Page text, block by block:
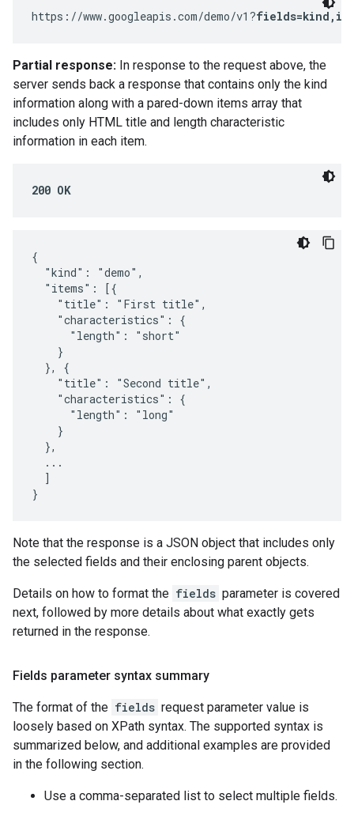
https://www.googleapis.com/demo/v1?
Partial response: In response to the request above, the
server sends back a response that contains only the kind
information along with a pared-down items array that
includes only HTML title and length characteristic
information in each item.
200 OK
{
  "kind": "demo",
  "items": [{
    "title": "First title",
    "characteristics": {
      "length": "short"
    }
  }, {
    "title": "Second title",
    "characteristics": {
      "length": "long"
    }
  },
  ...
  ]
}
Note that the response is a JSON object that includes only
the selected fields and their enclosing parent objects.
Details on how to format the fields parameter is covered
next, followed by more details about what exactly gets
returned in the response.
Fields parameter syntax summary
The format of the fields request parameter value is
loosely based on XPath syntax. The supported syntax is
summarized below, and additional examples are provided
in the following section.
Use a comma-separated list to select multiple fields.